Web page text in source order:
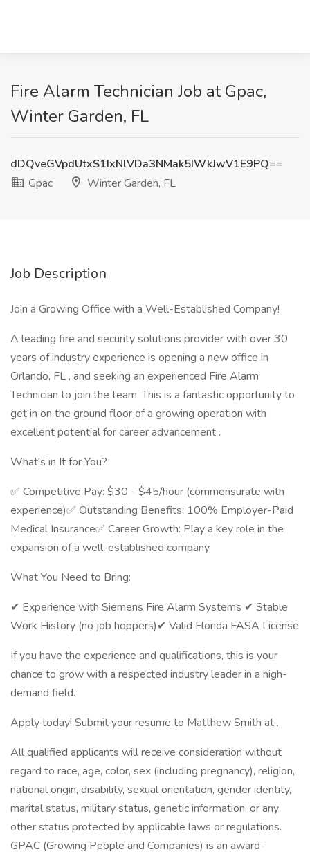
Fire Alarm Technician Job at Gpac,
Winter Garden, FL
dDQveGVpdUtxS1IxNlVDa3NMak5IWkJwV1E9PQ==
Gpac
Winter Garden, FL
Job Description
Join a Growing Office with a Well-Established Company!
A leading fire and security solutions provider with over 30
years of industry experience is opening a new office in
Orlando, FL , and seeking an experienced Fire Alarm
Technician to join the team. This is a fantastic opportunity to
get in on the ground floor of a growing operation with
excellent potential for career advancement .
What's in It for You?
✅ Competitive Pay: $30 - $45/hour (commensurate with
experience)✅ Outstanding Benefits: 100% Employer-Paid
Medical Insurance✅ Career Growth: Play a key role in the
expansion of a well-established company
What You Need to Bring:
✔ Experience with Siemens Fire Alarm Systems ✔ Stable
Work History (no job hoppers)✔ Valid Florida FASA License
If you have the experience and qualifications, this is your
chance to grow with a respected industry leader in a high-
demand field.
Apply today! Submit your resume to Matthew Smith at .
All qualified applicants will receive consideration without
regard to race, age, color, sex (including pregnancy), religion,
national origin, disability, sexual orientation, gender identity,
marital status, military status, genetic information, or any
other status protected by applicable laws or regulations.
GPAC (Growing People and Companies) is an award-